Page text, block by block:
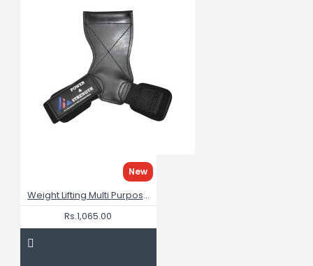
New
Weight Lifting Multi Purpose Grips
Rs.1,065.00